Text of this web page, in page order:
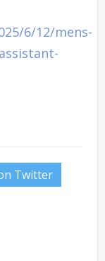
6/12/mens-
Twitter